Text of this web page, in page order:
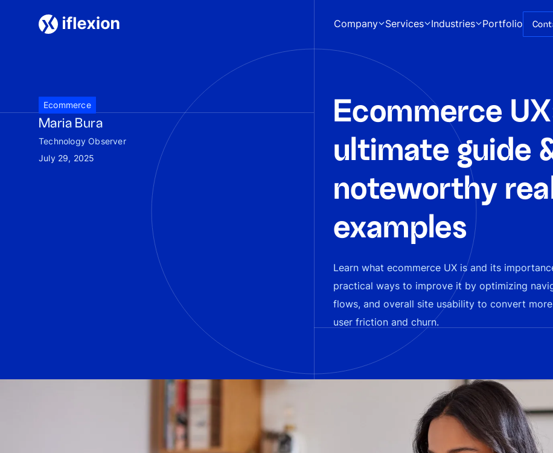
Company Services Industries Portfolio
Ecommerce
Maria Bura
Technology Observer
July 29, 2025
Ecommerce
ultimate guide
noteworthy
examples
Learn what ecommerce UX is and its
practical ways to improve it by optimizing
flows, and overall site usability to convert
user friction and churn.